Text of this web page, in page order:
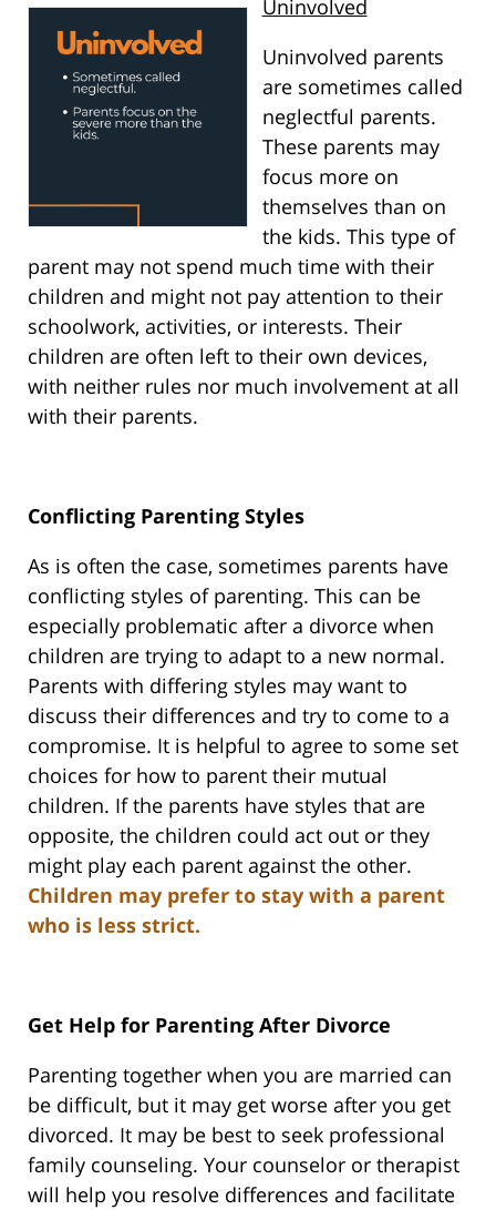
Uninvolved
Uninvolved parents
are sometimes called
neglectful parents.
These parents may
focus more on
themselves than on
the kids. This type of
parent may not spend much time with their
children and might not pay attention to their
schoolwork, activities, or interests. Their
children are often left to their own devices,
with neither rules nor much involvement at all
with their parents.
Conflicting Parenting Styles
As is often the case, sometimes parents have
conflicting styles of parenting. This can be
especially problematic after a divorce when
children are trying to adapt to a new normal.
Parents with differing styles may want to
discuss their differences and try to come to a
compromise. It is helpful to agree to some set
choices for how to parent their mutual
children. If the parents have styles that are
opposite, the children could act out or they
might play each parent against the other.
Children may prefer to stay with a parent
who is less strict.
Get Help for Parenting After Divorce
Parenting together when you are married can
be difficult, but it may get worse after you get
divorced. It may be best to seek professional
family counseling. Your counselor or therapist
will help you resolve differences and facilitate